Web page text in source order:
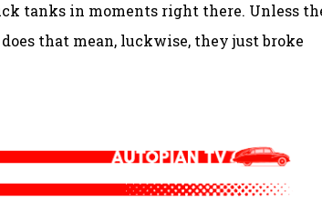
tanks in moments right there. Unless
that mean, luckwise, they just broke